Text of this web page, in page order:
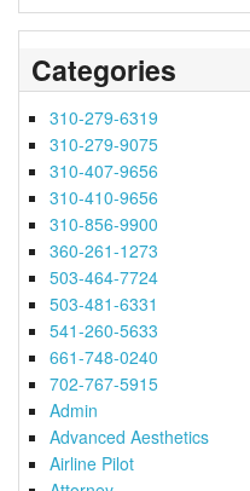
Categories
310-279-6319
310-279-9075
310-407-9656
310-410-9656
310-856-9900
360-261-1273
503-464-7724
503-481-6331
541-260-5633
661-748-0240
702-767-5915
Admin
Advanced Aesthetics
Airline Pilot